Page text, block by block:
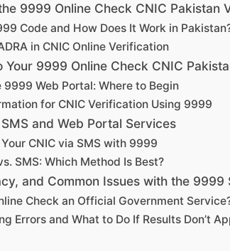
9999 Online Check CNIC Pakistan
Code and How Does It Work in
in CNIC Online Verification
9999 Online Check CNIC
Web Portal: Where to Begin
for CNIC Verification Using 9999
and Web Portal Services
CNIC via SMS with 9999
SMS: Which Method Is Best?
and Common Issues with the 9999
Check an Official Government
Errors and What to Do If Results Don’t